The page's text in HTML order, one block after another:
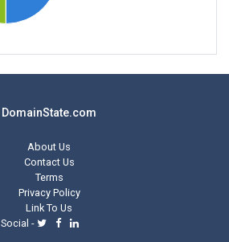
DomainState.com
About Us
Contact Us
Terms
Privacy Policy
Link To Us
Social -